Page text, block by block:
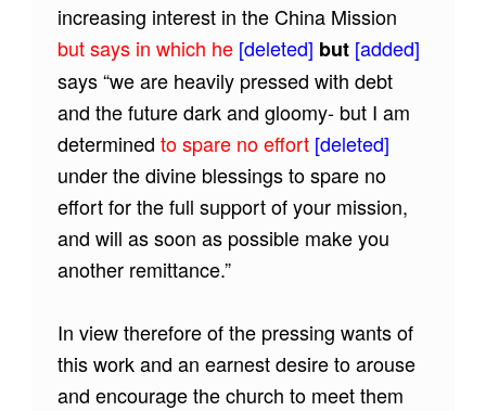
increasing interest in the China Mission
but says in which he[deleted] but[added]
says “we are heavily pressed with debt
and the future dark and gloomy- but I am
determined to spare no effort [deleted]
under the divine blessings to spare no
effort for the full support of your mission,
and will as soon as possible make you
another remittance.”
In view therefore of the pressing wants of
this work and an earnest desire to arouse
and encourage the church to meet them